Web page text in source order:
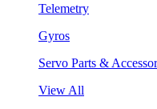
Telemetry
Gyros
Servo Parts &
View All